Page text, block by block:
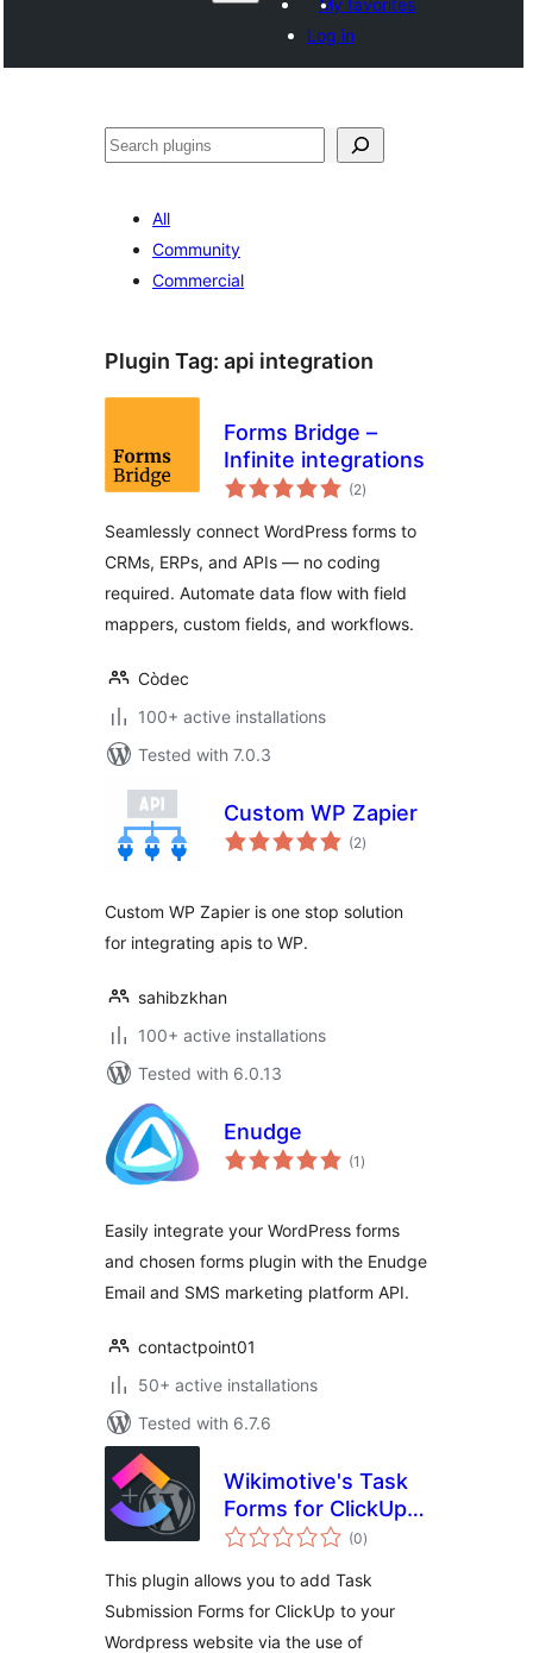
My favorites
Log in
Paluruh
All
Community
Commercial
Plugin Tag: api integration
Forms Bridge –
Infinite integrations
(2total
ratings
)
Seamlessly connect WordPress forms to
CRMs, ERPs, and APIs — no coding
required. Automate data flow with field
mappers, custom fields, and workflows.
Còdec
100+ active installations
Tested with 7.0.3
Custom WP Zapier
(2total
ratings
)
Custom WP Zapier is one stop solution
for integrating apis to WP.
sahibzkhan
100+ active installations
Tested with 6.0.13
Enudge
(1 total
ratings
)
Easily integrate your WordPress forms
and chosen forms plugin with the Enudge
Email and SMS marketing platform API.
contactpoint01
50+ active installations
Tested with 6.7.6
Wikimotive's Task
Forms for ClickUp –
Free
(0total
ratings
)
This plugin allows you to add Task
Submission Forms for ClickUp to your
Wordpress website via the use of